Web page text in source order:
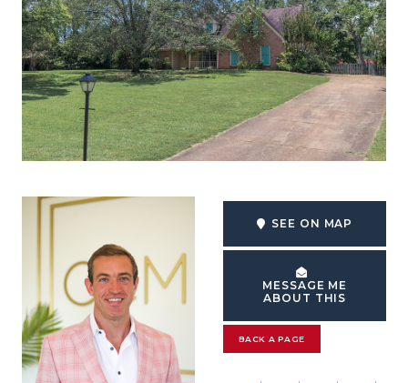
SEE ON MAP
MESSAGE ME
ABOUT THIS
BACK A PAGE